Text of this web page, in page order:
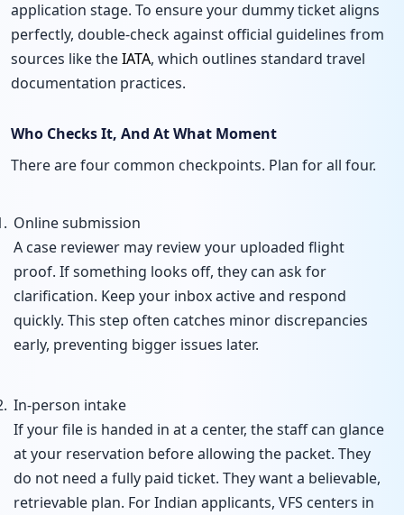
application stage. To ensure your dummy ticket aligns
perfectly, double-check against official guidelines from
sources like theIATA, which outlines standard travel
documentation practices.
Who Checks It, And At What Moment
There are four common checkpoints. Plan for all four.
Online submission
A case reviewer may review your uploaded flight
proof. If something looks off, they can ask for
clarification. Keep your inbox active and respond
quickly. This step often catches minor discrepancies
early, preventing bigger issues later.
In-person intake
If your file is handed in at a center, the staff can glance
at your reservation before allowing the packet. They
do not need a fully paid ticket. They want a believable,
retrievable plan. For Indian applicants, VFS centers in